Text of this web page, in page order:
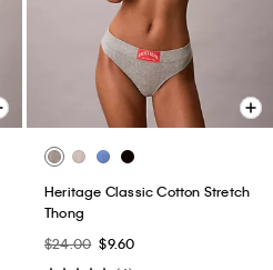
Heritage Classic Cotton Stretch
Thong
$24.00 $9.60